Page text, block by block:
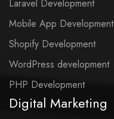
Laravel Development
Mobile App Development
Shopify Development
WordPress development
PHP Development
Digital Marketing